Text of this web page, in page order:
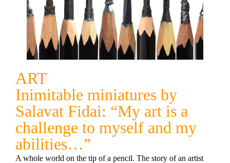
ART
Inimitable miniatures by
Salavat Fidai: “My art is a
challenge to myself and my
abilities…”
A whole world on the tip of a pencil. The story of an artist